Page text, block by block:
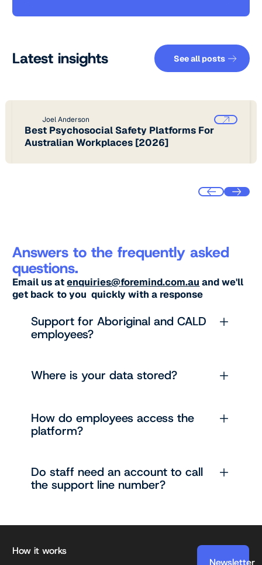
Latest insights See all
See all posts
Joel Anderson
Best Psychosocial Safety Platforms For
Australian Workplaces [2026]
Answers to the frequently asked
questions.
Email us atenquiries@foremind.com.au and we'll
get back to you quickly with a response
Support for Aboriginal and CALD
employees?
Where is your data stored?
How do employees access the
platform?
Do staff need an account to call
the support line number?
How it works